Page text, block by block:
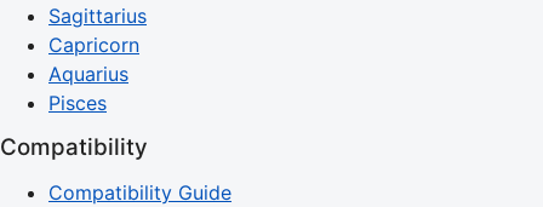
Sagittarius
Capricorn
Aquarius
Pisces
Compatibility
Compatibility Guide